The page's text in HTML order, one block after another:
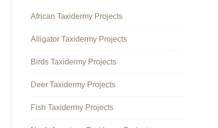
African Taxidermy Projects
Alligator Taxidermy Projects
Birds Taxidermy Projects
Deer Taxidermy Projects
Fish Taxidermy Projects